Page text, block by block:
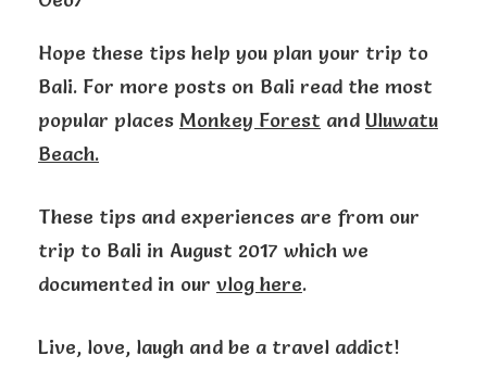
Hope these tips help you plan your trip to
Bali. For more posts on Bali read the most
popular places Monkey Forest and Uluwatu
Beach.
These tips and experiences are from our
trip to Bali in August 2017 which we
documented in our vlog here.
Live, love, laugh and be a travel addict!